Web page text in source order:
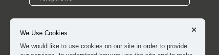
×
We Use Cookies
We would like to use cookies on our site in order to provide